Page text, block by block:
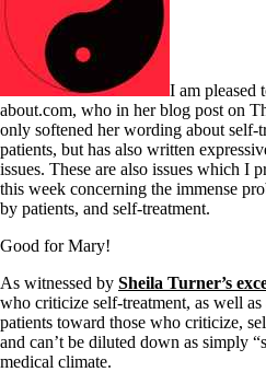
I am pleased
about.com, who in her blog post on
only softened her wording about self-
patients, but has also written
issues. These are also issues which I
this week concerning the immense
by patients, and self-treatment.
Good for Mary!
As witnessed by Sheila Turner’s
who criticize self-treatment, as well
patients toward those who criticize,
and can’t be diluted down as simply
medical climate.